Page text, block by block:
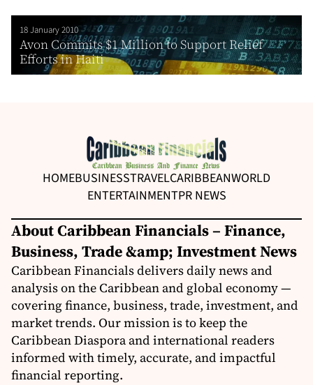
18 January 2010
Avon Commits $1 Million to Support Relief
Efforts in Haiti
HOMEBUSINESSTRAVELCARIBBEANWORLD
ENTERTAINMENTPR NEWS
About Caribbean Financials – Finance,
Business, Trade &amp; Investment News
Caribbean Financials delivers daily news and
analysis on the Caribbean and global economy —
covering finance, business, trade, investment, and
market trends. Our mission is to keep the
Caribbean Diaspora and international readers
informed with timely, accurate, and impactful
financial reporting.